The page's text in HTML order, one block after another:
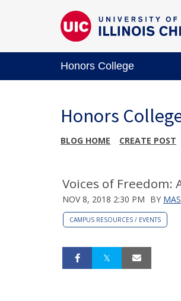
Honors College
Honors
BLOG HOME CREATE POST
Voices of Freedom:
NOV 8, 2018 2:30 PM BY
CAMPUS RESOURCES / EVENTS